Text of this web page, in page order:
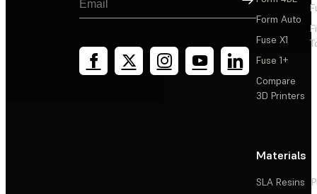
Form Auto
Fuse X1
Fuse 1+
Compare
3D Printers
Materials
SLA Resins